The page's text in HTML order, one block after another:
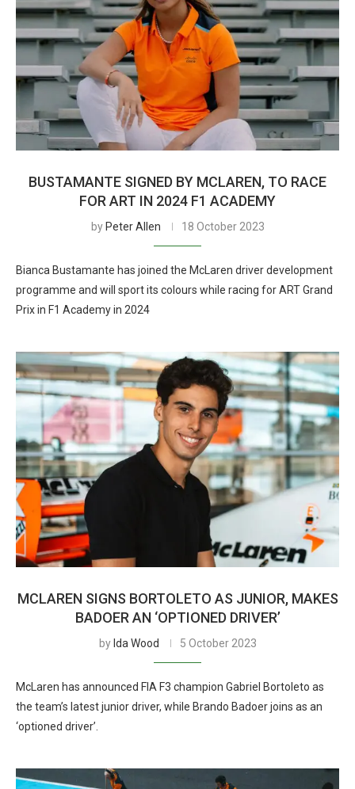
BUSTAMANTE SIGNED BY MCLAREN, TO RACE
FOR ART IN 2024 F1 ACADEMY
by Peter Allen 18 October 2023
Bianca Bustamante has joined the McLaren driver development
programme and will sport its colours while racing for ART Grand
Prix in F1 Academy in 2024
MCLAREN SIGNS BORTOLETO AS JUNIOR, MAKES
BADOER AN ‘OPTIONED DRIVER’
by Ida Wood 5 October 2023
McLaren has announced FIA F3 champion Gabriel Bortoleto as
the team’s latest junior driver, while Brando Badoer joins as an
‘optioned driver’.